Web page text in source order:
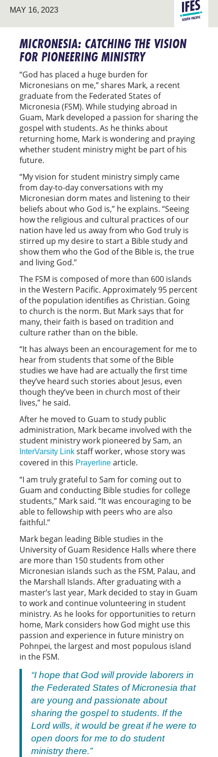
MAY 16, 2023
SOUTH
PACIFIC
MICRONESIA: CATCHING THE VISION
FOR PIONEERING MINISTRY
“God has placed a huge burden for
Micronesians on me,” shares Mark, a recent
graduate from the Federated States of
Micronesia (FSM). While studying abroad in
Guam, Mark developed a passion for sharing the
gospel with students. As he thinks about
returning home, Mark is wondering and praying
whether student ministry might be part of his
future.
“My vision for student ministry simply came
from day-to-day conversations with my
Micronesian dorm mates and listening to their
beliefs about who God is,” he explains. “Seeing
how the religious and cultural practices of our
nation have led us away from who God truly is
stirred up my desire to start a Bible study and
show them who the God of the Bible is, the true
and living God.”
The FSM is composed of more than 600 islands
in the Western Pacific. Approximately 95 percent
of the population identifies as Christian. Going
to church is the norm. But Mark says that for
many, their faith is based on tradition and
culture rather than on the bible.
“It has always been an encouragement for me to
hear from students that some of the Bible
studies we have had are actually the first time
they’ve heard such stories about Jesus, even
though they’ve been in church most of their
lives,” he said.
After he moved to Guam to study public
administration, Mark became involved with the
student ministry work pioneered by Sam, an
InterVarsity Link staff worker, whose story was
covered in this Prayerline article.
“I am truly grateful to Sam for coming out to
Guam and conducting Bible studies for college
students,” Mark said. “It was encouraging to be
able to fellowship with peers who are also
faithful.”
Mark began leading Bible studies in the
University of Guam Residence Halls where there
are more than 150 students from other
Micronesian islands such as the FSM, Palau, and
the Marshall Islands. After graduating with a
master’s last year, Mark decided to stay in Guam
to work and continue volunteering in student
ministry. As he looks for opportunities to return
home, Mark considers how God might use this
passion and experience in future ministry on
Pohnpei, the largest and most populous island
in the FSM.
“I hope that God will provide laborers in
the Federated States of Micronesia that
are young and passionate about
sharing the gospel to students. If the
Lord wills, it would be great if he were to
open doors for me to do student
ministry there.”